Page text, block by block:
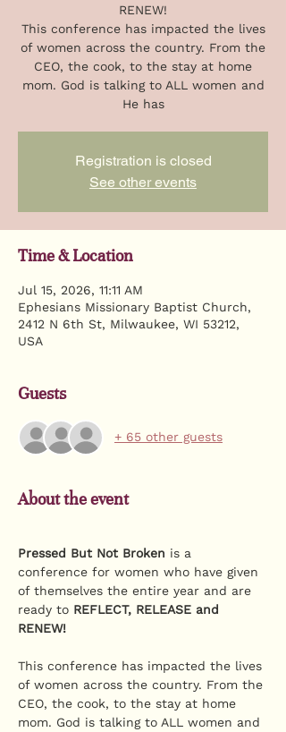
RENEW!
This conference has impacted the lives
of women across the country. From the
CEO, the cook, to the stay at home
mom. God is talking to ALL women and
He has
Registration is closed
See other events
Time & Location
Jul 15, 2026, 11:11 AM
Ephesians Missionary Baptist Church,
2412 N 6th St, Milwaukee, WI 53212,
USA
Guests
+ 65 other guests
About the event
Pressed But Not Broken is a
conference for women who have given
of themselves the entire year and are
ready to REFLECT, RELEASE and
RENEW!
This conference has impacted the lives
of women across the country. From the
CEO, the cook, to the stay at home
mom. God is talking to ALL women and